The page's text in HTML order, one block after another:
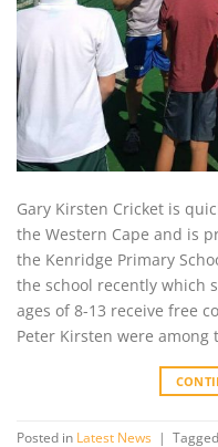
Gary Kirsten Cricket is
the Western Cape and is
the Kenridge Primary
the school recently which
ages of 8-13 receive free
Peter Kirsten were among
Posted in Latest News | Tagged